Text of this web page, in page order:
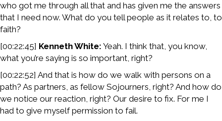
who got me through all that and has given me the answers
that I need now. What do you tell people as it relates to, to
faith?
[00:22:45] Kenneth White: Yeah. I think that, you know,
what you’re saying is so important, right?
[00:22:52] And that is how do we walk with persons on a
path? As partners, as fellow Sojourners, right? And how do
we notice our reaction, right? Our desire to fix. For me I
had to give myself permission to fail.